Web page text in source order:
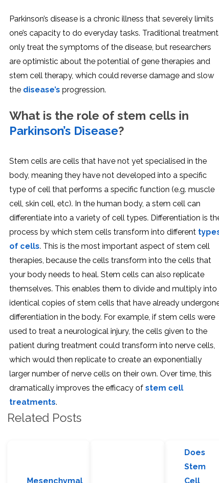
Parkinson’s disease is a chronic illness that severely limits
one’s capacity to do everyday tasks. Traditional
only treat the symptoms of the disease, but researchers
are optimistic about the potential of gene therapies and
stem cell therapy, which could reverse damage and slow
the disease’s progression.
What is the role of stem cells in
Parkinson’s Disease?
Stem cells are cells that have not yet specialised in the
body, meaning they have not developed into a specific
type of cell that performs a specific function (e.g. muscle
cell, skin cell, etc). In the human body, a stem cell can
differentiate into a variety of cell types. Differentiation is
process by which stem cells transform into different
of cells. This is the most important aspect of stem cell
therapies, because the cells transform into the cells that
your body needs to heal. Stem cells can also replicate
themselves. This enables them to divide and multiply into
identical copies of stem cells that have already
differentiation in the body. For example, if stem cells were
used to treat a neurological injury, the cells given to the
patient during treatment could transform into nerve cells,
which would then replicate to create an exponentially
larger number of nerve cells on their own. Over time, this
dramatically improves the efficacy of stem cell
treatments.
Related Posts
Mesenchymal
Does
Stem
Cell